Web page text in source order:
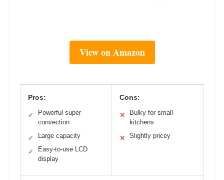
View on Amazon
Pros:
✓
Powerful super
convection
✓ Large capacity
✓
Easy-to-use LCD
display
Cons:
✕
Bulky for small
kitchens
✕ Slightly pricey